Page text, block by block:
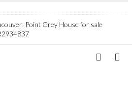
Point Grey House for sale